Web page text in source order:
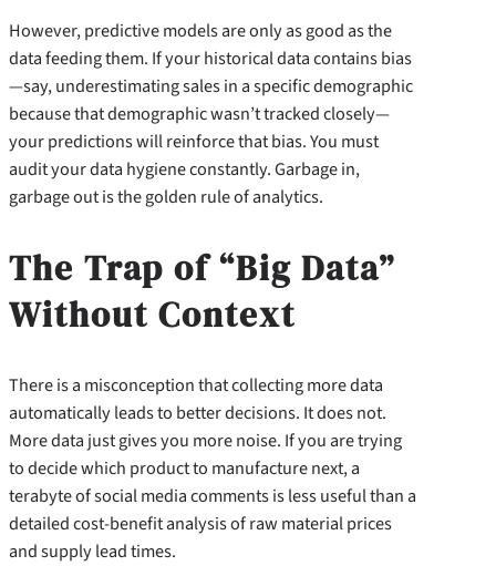
However, predictive models are only as good as the
data feeding them. If your historical data contains bias
—say, underestimating sales in a specific demographic
because that demographic wasn’t tracked closely—
your predictions will reinforce that bias. You must
audit your data hygiene constantly. Garbage in,
garbage out is the golden rule of analytics.
The Trap of “Big Data”
Without Context
There is a misconception that collecting more data
automatically leads to better decisions. It does not.
More data just gives you more noise. If you are trying
to decide which product to manufacture next, a
terabyte of social media comments is less useful than a
detailed cost-benefit analysis of raw material prices
and supply lead times.